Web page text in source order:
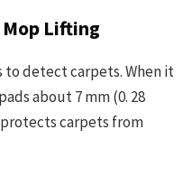
Lifting
to detect carpets. When it
about 7 mm (0. 28
carpets from